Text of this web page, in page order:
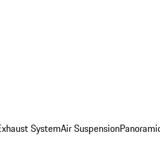
SystemAir Suspension